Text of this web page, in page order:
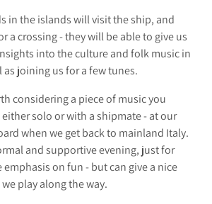
in the islands will visit the ship, and
a crossing - they will be able to give us
into the culture and folk music in
joining us for a few tunes.
considering a piece of music you
solo or with a shipmate - at our
when we get back to mainland Italy.
and supportive evening, just for
on fun - but can give a nice
play along the way.